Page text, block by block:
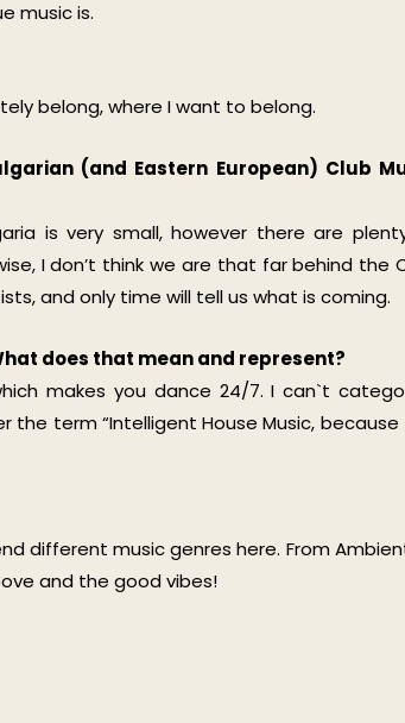
music is.
belong, where I want to belong.
(and Eastern European) Club
is very small, however there are
I don’t think we are that far behind the
and only time will tell us what is coming.
does that mean and represent?
makes you dance 24/7. I can`t
the term “Intelligent House Music, because
different music genres here. From
and the good vibes!